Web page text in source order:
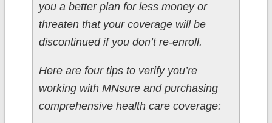
you a better plan for less money or
threaten that your coverage will be
discontinued if you don’t re-enroll.
Here are four tips to verify you’re
working with MNsure and purchasing
comprehensive health care coverage: